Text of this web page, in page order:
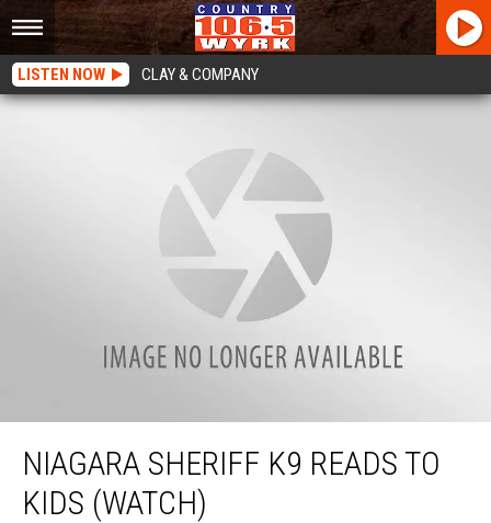
LISTEN NOW CLAY & COMPANY
Niagara Sheriff K9 Reads To Kids (WATCH)
NIAGARA SHERIFF K9 READS TO
KIDS (WATCH)